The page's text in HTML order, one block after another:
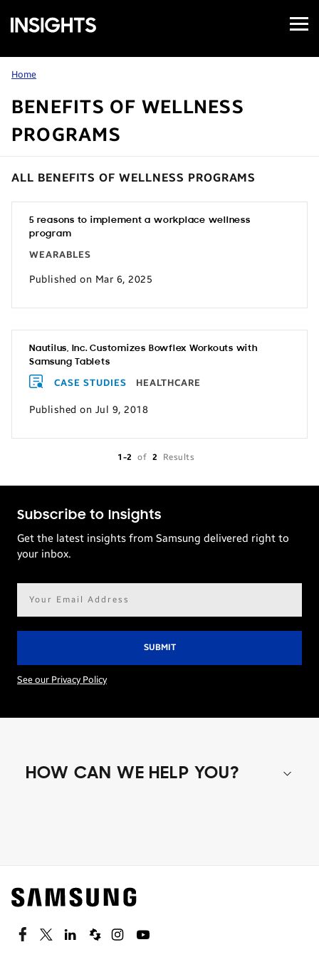
Samsung
Insights
Open
Menu
Home
BENEFITS OF WELLNESS
PROGRAMS
ALL BENEFITS OF WELLNESS PROGRAMS
5 reasons to implement a workplace wellness
program
WEARABLES
Published on Mar 6, 2025
Nautilus, Inc. Customizes Bowflex Workouts with
Samsung Tablets
CASE STUDIES HEALTHCARE
Published on Jul 9, 2018
1-2 of 2 Results
Subscribe to Insights
Get the latest insights from Samsung delivered right to
your inbox.
See our Privacy Policy
HOW CAN WE HELP YOU?
Find out about offers on the latest Samsung
technology.
SEE DEALS
FacebookTwitterLinkedinSpiceworks
InstagramYoutube